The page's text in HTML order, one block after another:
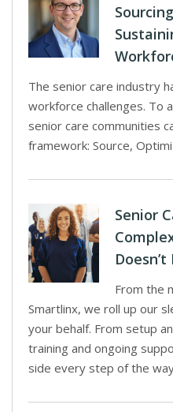
The senior care industry
workforce challenges. To
senior care communities
framework: Source,
Senior
From the
Smartlinx, we roll up our
your behalf. From setup
training and ongoing
side every step of the